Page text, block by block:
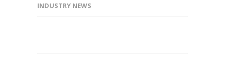
INDUSTRY NEWS